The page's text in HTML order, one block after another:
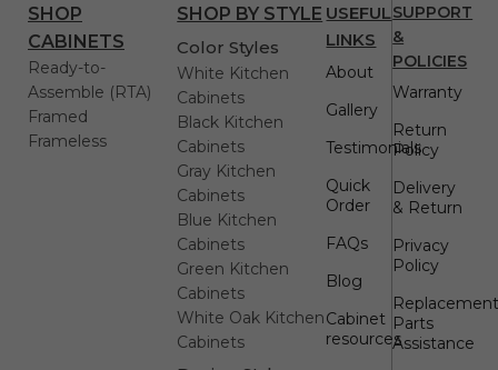
SHOP
CABINETS
Ready-to-
Assemble (RTA)
Framed
Frameless
SHOP BY STYLE
Color Styles
White Kitchen
Cabinets
Black Kitchen
Cabinets
Gray Kitchen
Cabinets
Blue Kitchen
Cabinets
Green Kitchen
Cabinets
White Oak Kitchen
Cabinets
USEFUL
LINKS
About
Gallery
Testimonials
Quick
Order
FAQs
Blog
Cabinet
resources
SUPPORT
&
POLICIES
Warranty
Return
Policy
Delivery
& Return
Privacy
Policy
Parts
Assistance